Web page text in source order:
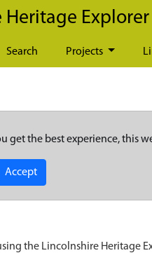
Heritage Explorer
Search Projects
get the best experience, this
Accept
the Lincolnshire Heritage